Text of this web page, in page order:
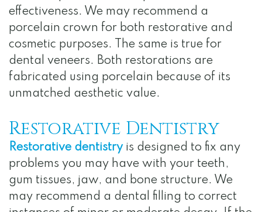
effectiveness. We may recommend a
porcelain crown for both restorative and
cosmetic purposes. The same is true for
dental veneers. Both restorations are
fabricated using porcelain because of its
unmatched aesthetic value.
Restorative Dentistry
Restorative dentistryis designed to fix any
problems you may have with your teeth,
gum tissues, jaw, and bone structure. We
may recommend a dental filling to correct